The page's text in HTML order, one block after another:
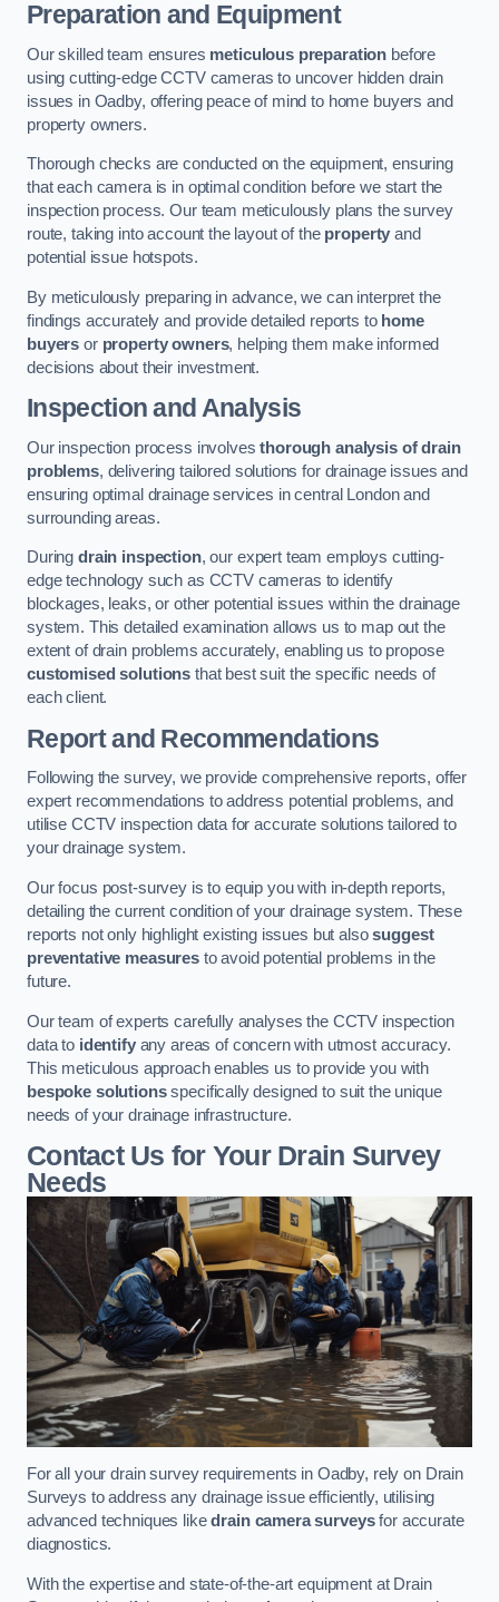
Preparation and Equipment
Our skilled team ensures meticulous preparation before
using cutting-edge CCTV cameras to uncover hidden drain
issues in Oadby, offering peace of mind to home buyers and
property owners.
Thorough checks are conducted on the equipment, ensuring
that each camera is in optimal condition before we start the
inspection process. Our team meticulously plans the survey
route, taking into account the layout of the property and
potential issue hotspots.
By meticulously preparing in advance, we can interpret the
findings accurately and provide detailed reports to home
buyers or property owners, helping them make informed
decisions about their investment.
Inspection and Analysis
Our inspection process involvesthorough analysis of drain
problems, delivering tailored solutions for drainage issues and
ensuring optimal drainage services in central London and
surrounding areas.
During drain inspection, our expert team employs cutting-
edge technology such as CCTV cameras to identify
blockages, leaks, or other potential issues within the drainage
system. This detailed examination allows us to map out the
extent of drain problems accurately, enabling us to propose
customised solutions that best suit the specific needs of
each client.
Report and Recommendations
Following the survey, we provide comprehensive reports, offer
expert recommendations to address potential problems, and
utilise CCTV inspection data for accurate solutions tailored to
your drainage system.
Our focus post-survey is to equip you with in-depth reports,
detailing the current condition of your drainage system. These
reports not only highlight existing issues but alsosuggest
preventative measuresto avoid potential problems in the
future.
Our team of experts carefully analyses the CCTV inspection
data to identifyany areas of concern with utmost accuracy.
This meticulous approach enables us to provide you with
bespoke solutionsspecifically designed to suit the unique
needs of your drainage infrastructure.
Contact Us for Your Drain Survey
Needs
For all your drain survey requirements in Oadby, rely on Drain
Surveys to address any drainage issue efficiently, utilising
advanced techniques likedrain camera surveysfor accurate
diagnostics.
With the expertise and state-of-the-art equipment at Drain